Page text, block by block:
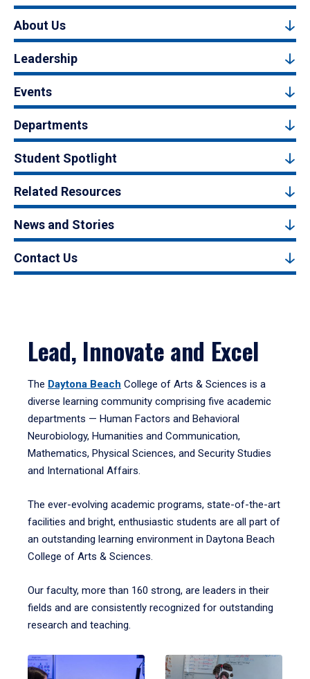
About Us
Leadership
Events
Departments
Student Spotlight
Related Resources
News and Stories
Contact Us
Lead, Innovate and Excel
The Daytona Beach College of Arts & Sciences is a
diverse learning community comprising five academic
departments — Human Factors and Behavioral
Neurobiology, Humanities and Communication,
Mathematics, Physical Sciences, and Security Studies
and International Affairs.
The ever-evolving academic programs, state-of-the-art
facilities and bright, enthusiastic students are all part of
an outstanding learning environment in Daytona Beach
College of Arts & Sciences.
Our faculty, more than 160 strong, are leaders in their
fields and are consistently recognized for outstanding
research and teaching.